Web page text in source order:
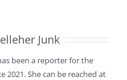
Junk
been a reporter for the
2021. She can be reached at